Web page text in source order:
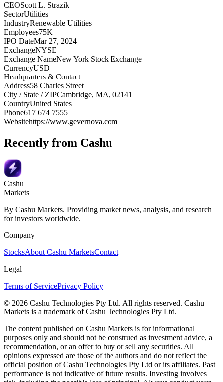
CEOScott L. Strazik
SectorUtilities
IndustryRenewable Utilities
Employees75K
IPO DateMar 27, 2024
ExchangeNYSE
Exchange NameNew York Stock Exchange
CurrencyUSD
Headquarters & Contact
Address58 Charles Street
City / State / ZIPCambridge, MA, 02141
CountryUnited States
Phone617 674 7555
Websitehttps://www.gevernova.com
Recently from Cashu
Cashu
Markets
By Cashu Markets. Providing market news, analysis, and research
for investors worldwide.
Company
StocksAbout Cashu MarketsContact
Legal
Terms of ServicePrivacy Policy
© 2026 Cashu Technologies Pty Ltd. All rights reserved. Cashu
Markets is a trademark of Cashu Technologies Pty Ltd.
The content published on Cashu Markets is for informational
purposes only and should not be construed as investment advice, a
recommendation, or an offer to buy or sell any securities. All
opinions expressed are those of the authors and do not reflect the
official position of Cashu Technologies Pty Ltd or its affiliates. Past
performance is not indicative of future results. Investing involves